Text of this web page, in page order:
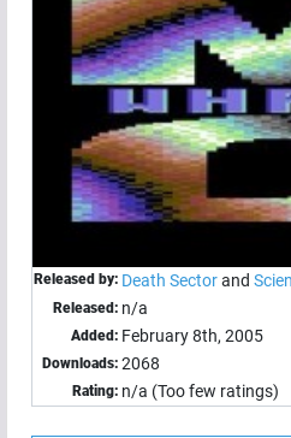
Released by: Death Sectorand
Released: n/a
Added: February 8th, 2005
Downloads: 2068
Rating: n/a (Too few ratings)